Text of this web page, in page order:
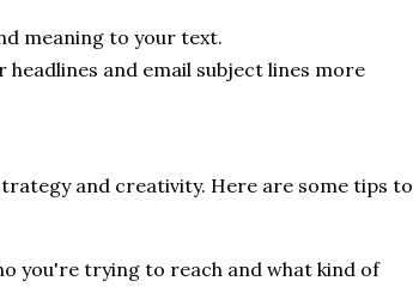
meaning to your text.
headlines and email subject lines more
and creativity. Here are some tips to
you're trying to reach and what kind of